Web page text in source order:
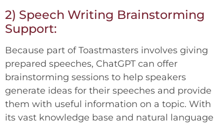
2) Speech Writing Brainstorming
Support:
Because part of Toastmasters involves giving
prepared speeches, ChatGPT can offer
brainstorming sessions to help speakers
generate ideas for their speeches and provide
them with useful information on a topic. With
its vast knowledge base and natural language